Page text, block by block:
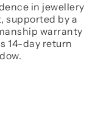
in jewellery
supported by a
warranty
14-day return